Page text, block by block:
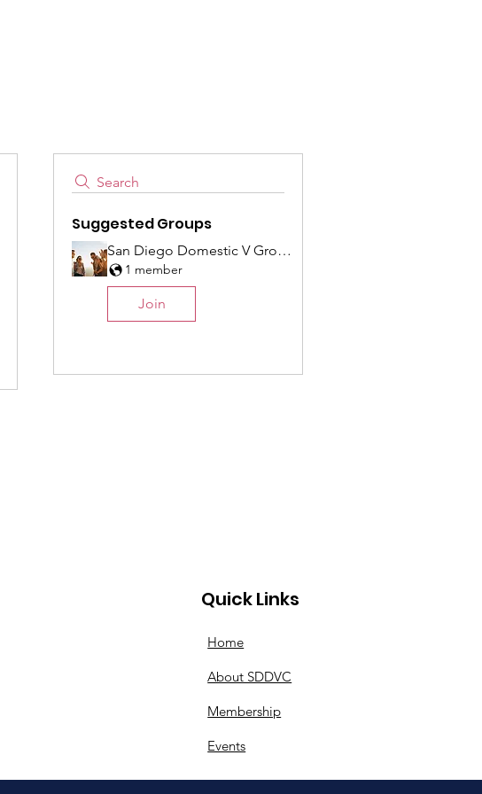
Search
Suggested Groups
San Diego Domestic V Group
1 member
Join
Quick Links
Home
About SDDVC
Membership
Events